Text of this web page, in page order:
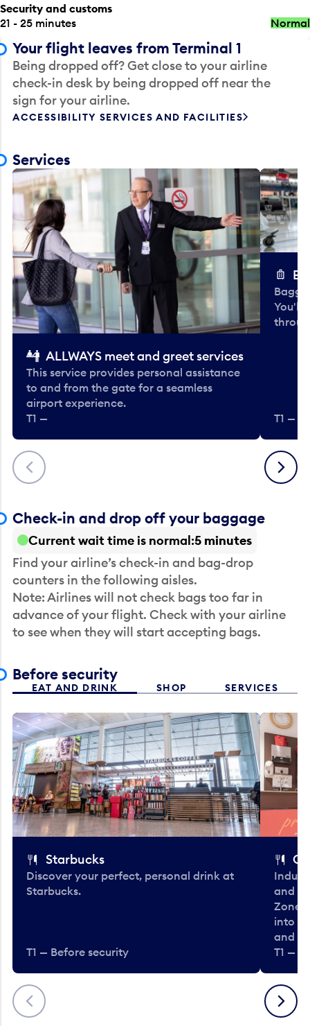
Security and customs
21 - 25 minutes
Normal
Your flight leaves from Terminal 1
Being dropped off? Get close to your airline
check-in desk by being dropped off near the
sign for your airline.
ACCESSIBILITY SERVICES AND FACILITIES
Services
Previous
ALLWAYS meet and greet services
This service provides personal assistance
to and from the gate for a seamless
airport experience.
T1 —
You'll
T1 —
Next
Check-in and drop off your baggage
Current wait time is normal 5 minutes
Find your airline’s check-in and bag-drop
counters in the following aisles.
Note: Airlines will not check bags too far in
advance of your flight. Check with your airline
to see when they will start accepting bags.
Before security
EAT AND DRINK SHOP SERVICES
Previous
Starbucks
Discover your perfect, personal drink at
Starbucks.
T1 — Before security
and
Zone.
into
and
T1 —
Next